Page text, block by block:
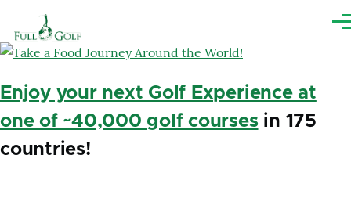
Enjoy your next Golf Experience at
one of ~40,000 golf coursesin 175
countries!